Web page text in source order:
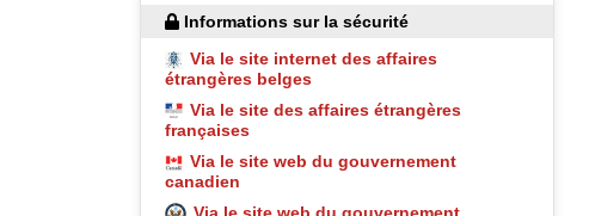
Informations sur la sécurité
Via le site internet des affaires
étrangères belges
Via le site des affaires étrangères
françaises
Via le site web du gouvernement
canadien